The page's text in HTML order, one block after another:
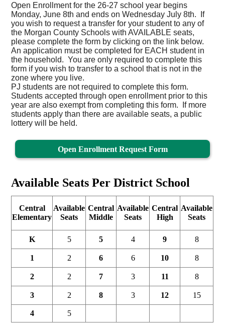
Open Enrollment for the 26-27 school year begins
Monday, June 8th and ends on Wednesday July 8th. If
you wish to request a transfer for your student to any of
the Morgan County Schools with AVAILABLE seats,
please complete the form by clicking on the link below.
An application must be completed for EACH student in
the household. You are only required to complete this
form if you wish to transfer to a school that is not in the
zone where you live.
PJ students are not required to complete this form.
Students accepted through open enrollment prior to this
year are also exempt from completing this form. If more
students apply than there are available seats, a public
lottery will be held.
Open Enrollment Request Form
Available Seats Per District School
Central
Elementary
Available
Seats
Central
Middle
Available
Seats
Central
High
Available
Seats
K 5 5 4 9 8
1 2 6 6 10 8
2 2 7 3 11 8
3 2 8 3 12 15
4 5